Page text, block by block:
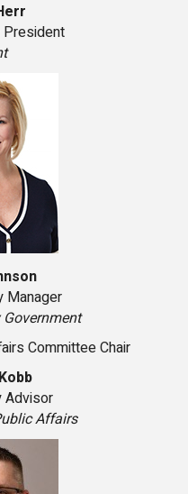
President
Manager
Committee Chair
Advisor
Affairs